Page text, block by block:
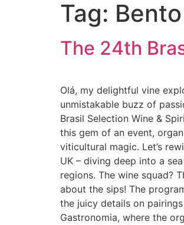
Tag:
The 24th
Olá, my delightful vine
unmistakable buzz of
Brasil Selection Wine &
this gem of an event,
viticultural magic. Let’s
UK – diving deep into a
regions. The wine squad?
about the sips! The
the juicy details on
Gastronomia, where the